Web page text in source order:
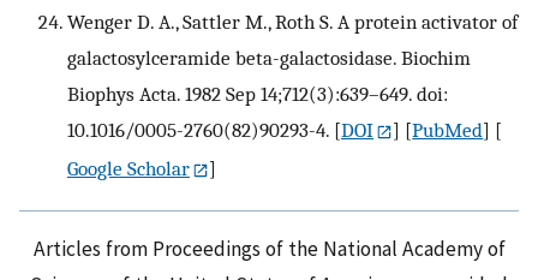
Wenger D. A., Sattler M., Roth S. A protein activator of
galactosylceramide beta-galactosidase. Biochim
Biophys Acta. 1982 Sep 14;712(3):639–649. doi:
10.1016/0005-2760(82)90293-4. [DOI ] [PubMed] [
Google Scholar
]
Articles from Proceedings of the National Academy of